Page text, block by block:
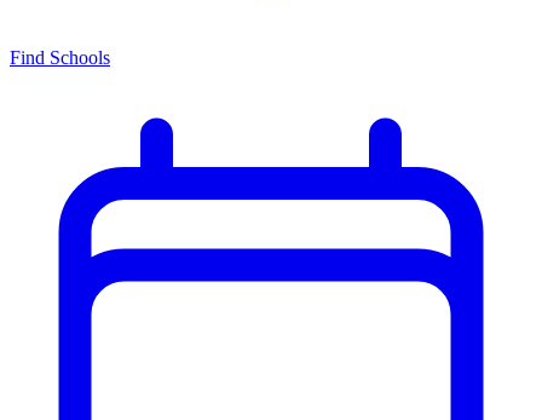
Find Schools